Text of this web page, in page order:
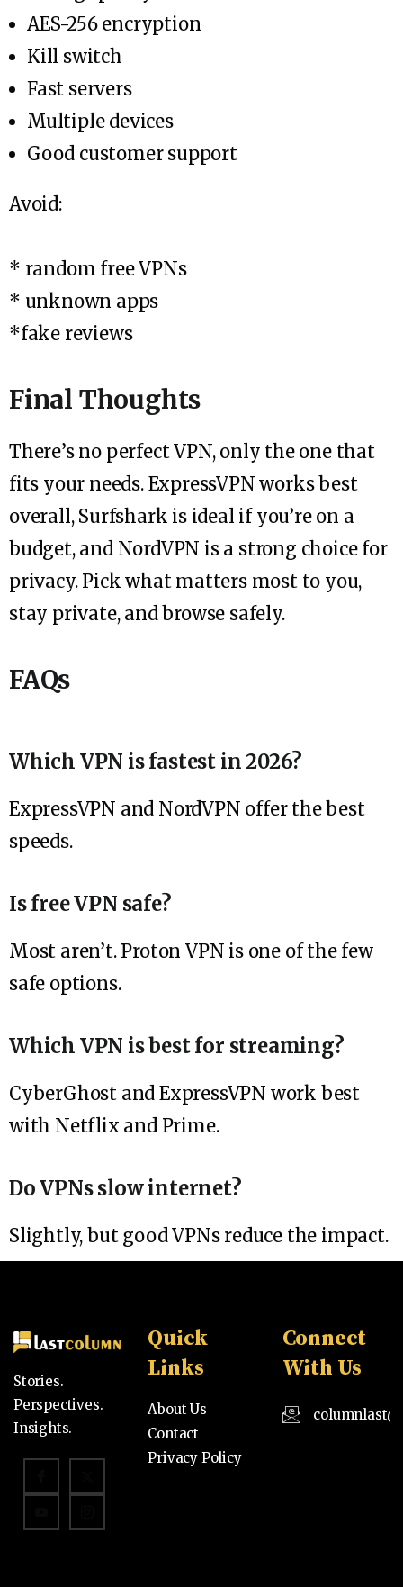
AES-256 encryption
Kill switch
Fast servers
Multiple devices
Good customer support
Avoid:
* random free VPNs
* unknown apps
*fake reviews
Final Thoughts
There’s no perfect VPN, only the one that
fits your needs. ExpressVPN works best
overall, Surfshark is ideal if you’re on a
budget, and NordVPN is a strong choice for
privacy. Pick what matters most to you,
stay private, and browse safely.
FAQs
Which VPN is fastest in 2026?
ExpressVPN and NordVPN offer the best
speeds.
Is free VPN safe?
Most aren’t. Proton VPN is one of the few
safe options.
Which VPN is best for streaming?
CyberGhost and ExpressVPN work best
with Netflix and Prime.
Do VPNs slow internet?
Slightly, but good VPNs reduce the impact.
Stories.
Perspectives.
Insights.
Quick
Links
About Us
Contact
Privacy Policy
Connect
With Us